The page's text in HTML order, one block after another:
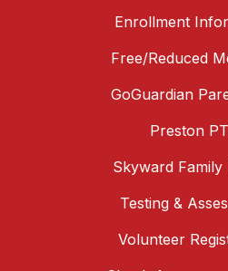
Enrollment
Free/Reduced
GoGuardian
Preston
Skyward Family
Testing &
Volunteer